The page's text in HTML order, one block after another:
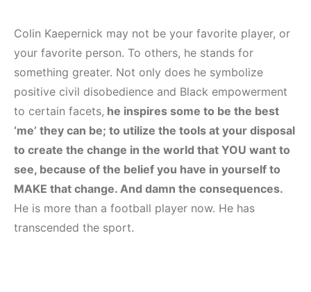
Colin Kaepernick may not be your favorite player, or
your favorite person. To others, he stands for
something greater. Not only does he symbolize
positive civil disobedience and Black empowerment
to certain facets, he inspires some to be the best
‘me’ they can be; to utilize the tools at your disposal
to create the change in the world that YOU want to
see, because of the belief you have in yourself to
MAKE that change. And damn the consequences.
He is more than a football player now. He has
transcended the sport.